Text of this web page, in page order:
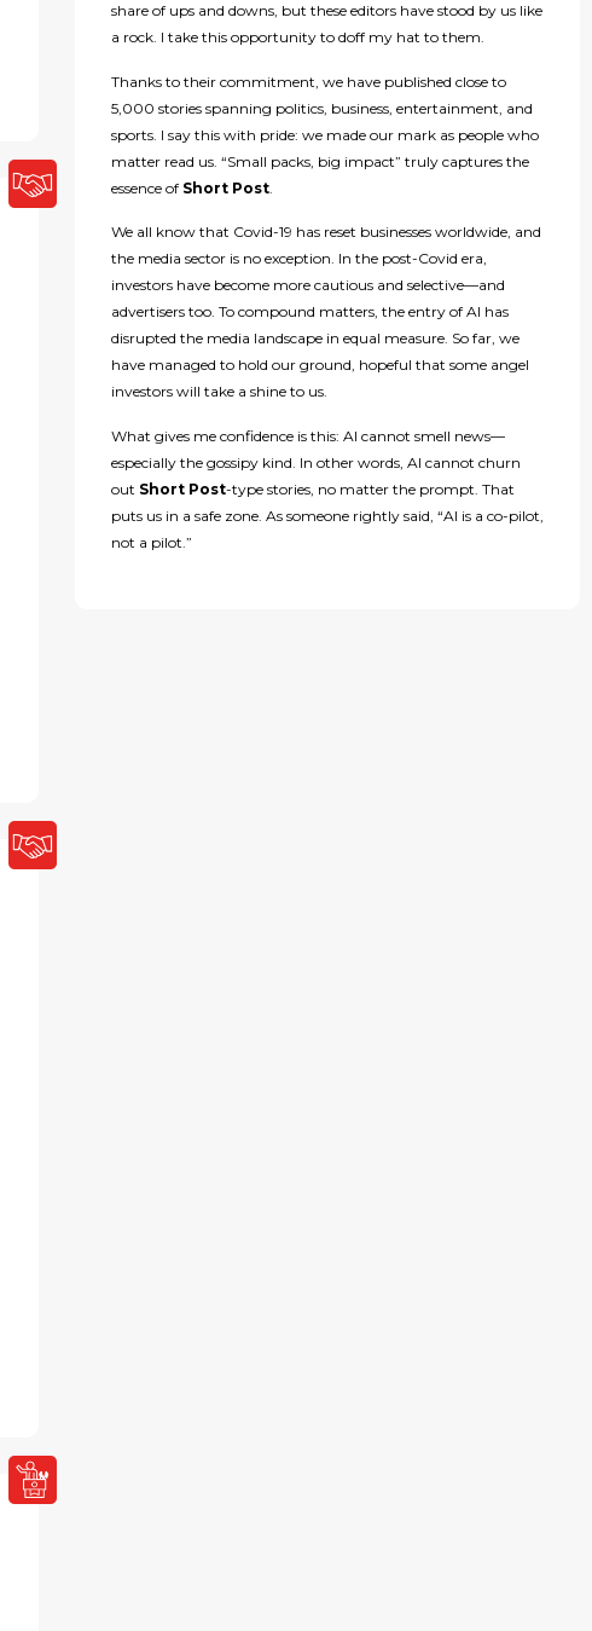
share of ups and downs, but these editors have stood by us like
a rock. I take this opportunity to doff my hat to them.
Thanks to their commitment, we have published close to
5,000 stories spanning politics, business, entertainment, and
sports. I say this with pride: we made our mark as people who
matter read us. “Small packs, big impact” truly captures the
essence of Short Post.
We all know that Covid-19 has reset businesses worldwide, and
the media sector is no exception. In the post-Covid era,
investors have become more cautious and selective—and
advertisers too. To compound matters, the entry of AI has
disrupted the media landscape in equal measure. So far, we
have managed to hold our ground, hopeful that some angel
investors will take a shine to us.
What gives me confidence is this: AI cannot smell news—
especially the gossipy kind. In other words, AI cannot churn
out Short Post-type stories, no matter the prompt. That
puts us in a safe zone. As someone rightly said, “AI is a co-pilot,
not a pilot.”